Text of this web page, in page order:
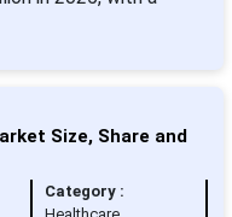
Size, Share and
Category :